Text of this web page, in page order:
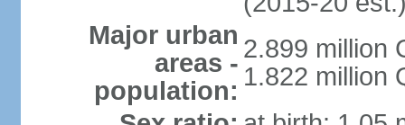
Major urban
areas -
population:
2.899 million
1.822 million